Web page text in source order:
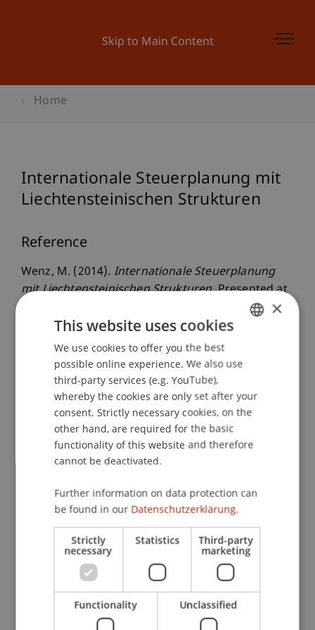
Skip to Main Content
Home
Internationale Steuerplanung mit
Liechtensteinischen Strukturen
Reference
Wenz, M. (2014). Internationale Steuerplanung
mit Liechtensteinischen Strukturen. Presented at
the Fachveranstaltung LGT Bank AG: Vermögen,
Steuern und Strukturen - eine internationale
Perspektive, Hotel Sacher, Wien, Österreich.
Publication Type
Presentation at Scholarly Conference
Staff Members
Prof. Dr. Martin Wenz
Participating Institutions
Institute for Financial Services
Chair for Tax Management and the Laws of
ENGLISH
×
This website uses cookies
We use cookies to offer you the best
possible online experience. We also use
third-party services (e.g. YouTube),
whereby the cookies are only set after your
consent. Strictly necessary cookies, on the
other hand, are required for the basic
functionality of this website and therefore
cannot be deactivated.
Further information on data protection can
be found in our Datenschutzerklärung.
Strictly
necessary
Statistics Third-party
marketing
Functionality Unclassified